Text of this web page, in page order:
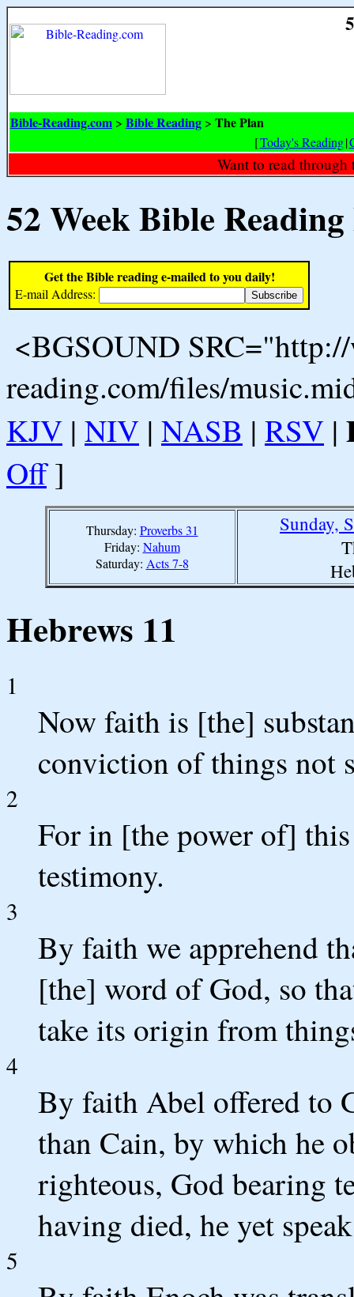
Bible-Reading.com > Bible Reading > The Plan
[Today's Reading|
Want to read
52 Week Bible
Get the Bible reading e-mailed to you daily!
E-mail Address:
<BGSOUND
reading.com/files/
KJV | NIV | NASB | RSV |
Off]
Thursday: Proverbs 31
Friday: Nahum
Saturday: Acts 7-8
Sunday,
Hebrews 11
1
Now faith is [the]
conviction of things not
2
For in [the power of]
testimony.
3
By faith we apprehend
[the] word of God, so
take its origin from
4
By faith Abel offered to
than Cain, by which he
righteous, God bearing
having died, he yet
5